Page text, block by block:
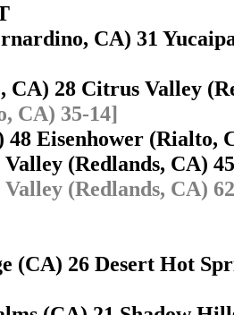
CA) 31
CA) 28 Citrus Valley
CA) 35-14]
48 Eisenhower
Valley (Redlands, CA)
Valley (Redlands, CA)
(CA) 26 Desert Hot